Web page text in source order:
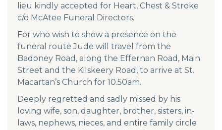
lieu kindly accepted for Heart, Chest & Stroke
c/o McAtee Funeral Directors.
For who wish to show a presence on the
funeral route Jude will travel from the
Badoney Road, along the Effernan Road, Main
Street and the Kilskeery Road, to arrive at St.
Macartan’s Church for 10.50am.
Deeply regretted and sadly missed by his
loving wife, son, daughter, brother, sisters, in-
laws, nephews, nieces, and entire family circle